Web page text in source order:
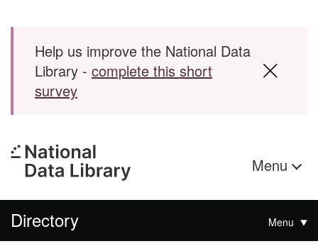
Skip to main content
Help us improve the National Data
Library - complete this short
survey
Menu
Directory Menu